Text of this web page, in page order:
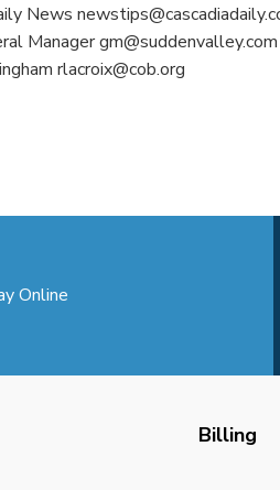
News
Manager gm@suddenvalley.com
rlacroix@cob.org
Online
Billing